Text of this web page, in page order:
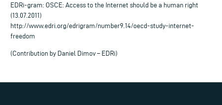
EDRi-gram: OSCE: Access to the Internet should be a human right
(13.07.2011)
http://www.edri.org/edrigram/number9.14/oecd-study-internet-
freedom
(Contribution by Daniel Dimov – EDRi)